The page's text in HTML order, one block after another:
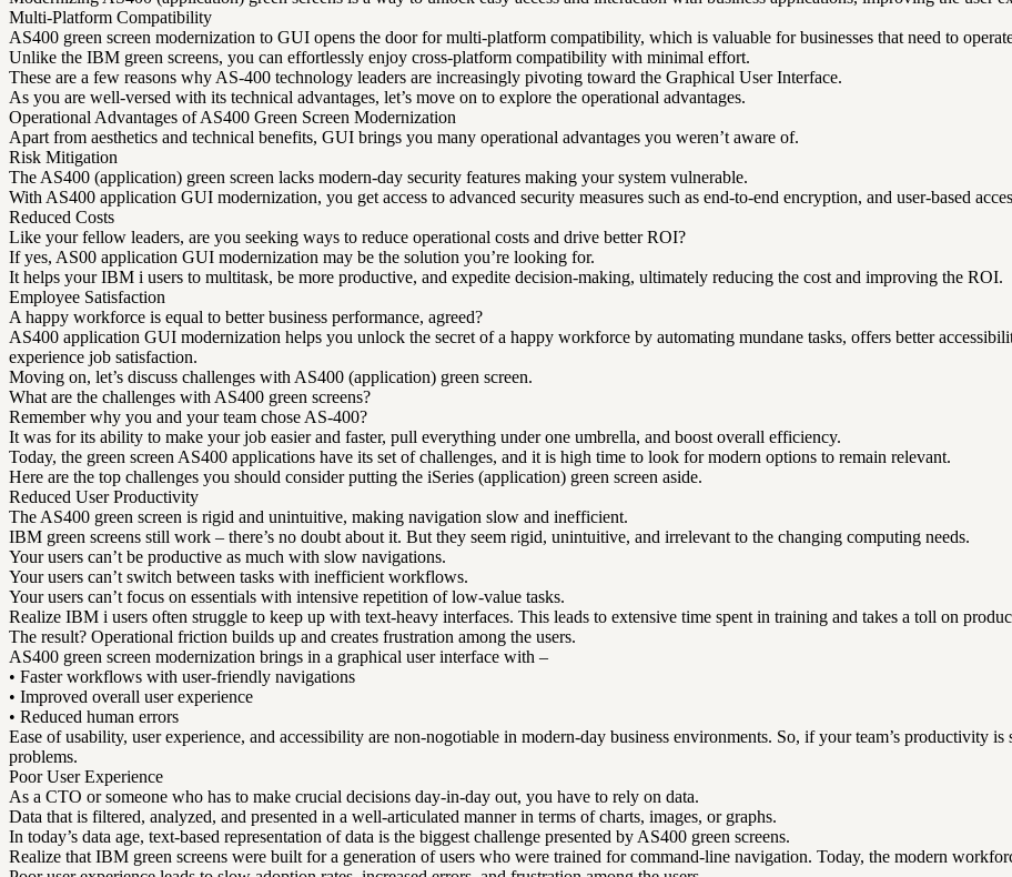
Multi-Platform Compatibility
AS400 green screen modernization to GUI opens the door for multi-platform compatibility, which is valuable for businesses that need to
Unlike the IBM green screens, you can effortlessly enjoy cross-platform compatibility with minimal effort.
These are a few reasons why AS-400 technology leaders are increasingly pivoting toward the Graphical User Interface.
As you are well-versed with its technical advantages, let’s move on to explore the operational advantages.
Operational Advantages of AS400 Green Screen Modernization
Apart from aesthetics and technical benefits, GUI brings you many operational advantages you weren’t aware of.
Risk Mitigation
The AS400 (application) green screen lacks modern-day security features making your system vulnerable.
With AS400 application GUI modernization, you get access to advanced security measures such as end-to-end encryption, and user-based
Reduced Costs
Like your fellow leaders, are you seeking ways to reduce operational costs and drive better ROI?
If yes, AS00 application GUI modernization may be the solution you’re looking for.
It helps your IBM i users to multitask, be more productive, and expedite decision-making, ultimately reducing the cost and improving the ROI.
Employee Satisfaction
A happy workforce is equal to better business performance, agreed?
AS400 application GUI modernization helps you unlock the secret of a happy workforce by automating mundane tasks, offers better
experience job satisfaction.
Moving on, let’s discuss challenges with AS400 (application) green screen.
What are the challenges with AS400 green screens?
Remember why you and your team chose AS-400?
It was for its ability to make your job easier and faster, pull everything under one umbrella, and boost overall efficiency.
Today, the green screen AS400 applications have its set of challenges, and it is high time to look for modern options to remain relevant.
Here are the top challenges you should consider putting the iSeries (application) green screen aside.
Reduced User Productivity
The AS400 green screen is rigid and unintuitive, making navigation slow and inefficient.
IBM green screens still work – there’s no doubt about it. But they seem rigid, unintuitive, and irrelevant to the changing computing needs.
Your users can’t be productive as much with slow navigations.
Your users can’t switch between tasks with inefficient workflows.
Your users can’t focus on essentials with intensive repetition of low-value tasks.
Realize IBM i users often struggle to keep up with text-heavy interfaces. This leads to extensive time spent in training and takes a toll on
The result? Operational friction builds up and creates frustration among the users.
AS400 green screen modernization brings in a graphical user interface with –
• Faster workflows with user-friendly navigations
• Improved overall user experience
• Reduced human errors
Ease of usability, user experience, and accessibility are non-nogotiable in modern-day business environments. So, if your team’s productivity
problems.
Poor User Experience
As a CTO or someone who has to make crucial decisions day-in-day out, you have to rely on data.
Data that is filtered, analyzed, and presented in a well-articulated manner in terms of charts, images, or graphs.
In today’s data age, text-based representation of data is the biggest challenge presented by AS400 green screens.
Realize that IBM green screens were built for a generation of users who were trained for command-line navigation. Today, the modern